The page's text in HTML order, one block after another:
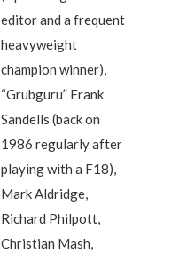
editor and a frequent
heavyweight
champion winner),
“Grubguru” Frank
Sandells (back on
1986 regularly after
playing with a F18),
Mark Aldridge,
Richard Philpott,
Christian Mash,